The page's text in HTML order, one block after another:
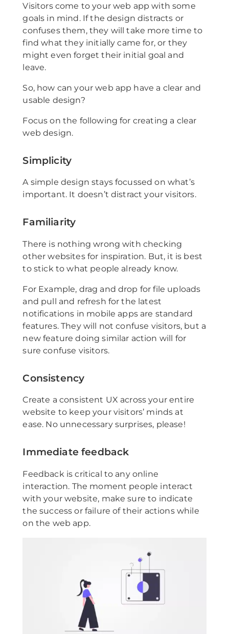
Visitors come to your web app with some
goals in mind. If the design distracts or
confuses them, they will take more time to
find what they initially came for, or they
might even forget their initial goal and
leave.
So, how can your web app have a clear and
usable design?
Focus on the following for creating a clear
web design.
Simplicity
A simple design stays focussed on what’s
important. It doesn’t distract your visitors.
Familiarity
There is nothing wrong with checking
other websites for inspiration. But, it is best
to stick to what people already know.
For Example, drag and drop for file uploads
and pull and refresh for the latest
notifications in mobile apps are standard
features. They will not confuse visitors, but a
new feature doing similar action will for
sure confuse visitors.
Consistency
Create a consistent UX across your entire
website to keep your visitors’ minds at
ease. No unnecessary surprises, please!
Immediate feedback
Feedback is critical to any online
interaction. The moment people interact
with your website, make sure to indicate
the success or failure of their actions while
on the web app.